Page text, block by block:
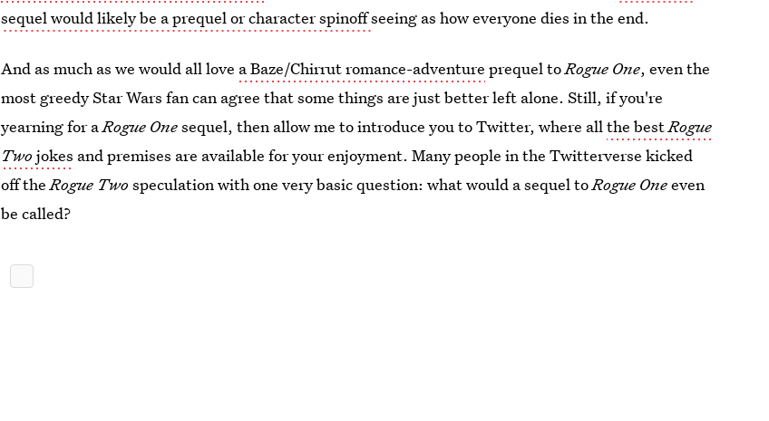
sequel would likely be a prequel or character spinoffseeing as how everyone dies in the end.
And as much as we would all love a Baze/Chirrut romance-adventure prequel toRogue One, even the
most greedy Star Wars fan can agree that some things are just better left alone. Still, if you're
yearning for aRogue Onesequel, then allow me to introduce you to Twitter, where allthe bestRogue
Two jokes and premises are available for your enjoyment. Many people in the Twitterverse kicked
off theRogue Two speculation with one very basic question: what would a sequel toRogue Oneeven
be called?